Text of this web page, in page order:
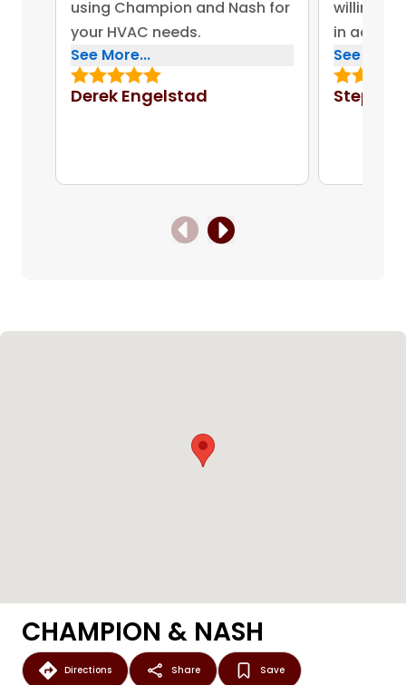
using Champion and Nash for
your HVAC needs.
See More...
Derek Engelstad
willing to
in
bonus
put out
See
CHAMPION & NASH
Directions Share Save